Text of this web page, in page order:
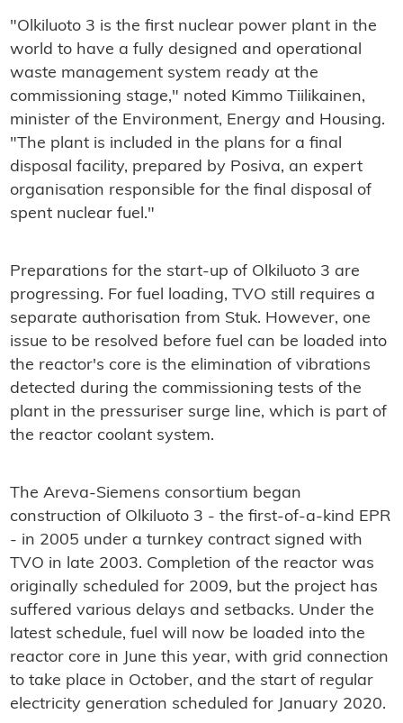
"Olkiluoto 3 is the first nuclear power plant in the
world to have a fully designed and operational
waste management system ready at the
commissioning stage," noted Kimmo Tiilikainen,
minister of the Environment, Energy and Housing.
"The plant is included in the plans for a final
disposal facility, prepared by Posiva, an expert
organisation responsible for the final disposal of
spent nuclear fuel."
Preparations for the start-up of Olkiluoto 3 are
progressing. For fuel loading, TVO still requires a
separate authorisation from Stuk. However, one
issue to be resolved before fuel can be loaded into
the reactor's core is the elimination of vibrations
detected during the commissioning tests of the
plant in the pressuriser surge line, which is part of
the reactor coolant system.
The Areva-Siemens consortium began
construction of Olkiluoto 3 - the first-of-a-kind EPR
- in 2005 under a turnkey contract signed with
TVO in late 2003. Completion of the reactor was
originally scheduled for 2009, but the project has
suffered various delays and setbacks. Under the
latest schedule, fuel will now be loaded into the
reactor core in June this year, with grid connection
to take place in October, and the start of regular
electricity generation scheduled for January 2020.